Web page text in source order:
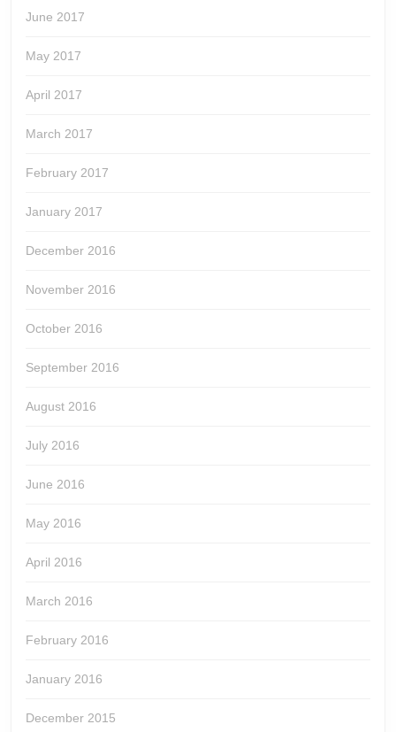
June 2017
May 2017
April 2017
March 2017
February 2017
January 2017
December 2016
November 2016
October 2016
September 2016
August 2016
July 2016
June 2016
May 2016
April 2016
March 2016
February 2016
January 2016
December 2015